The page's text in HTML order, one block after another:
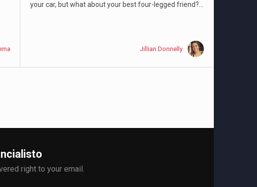
your car, but what about your best four-legged friend?...
Jillian Donnelly
right to your email.